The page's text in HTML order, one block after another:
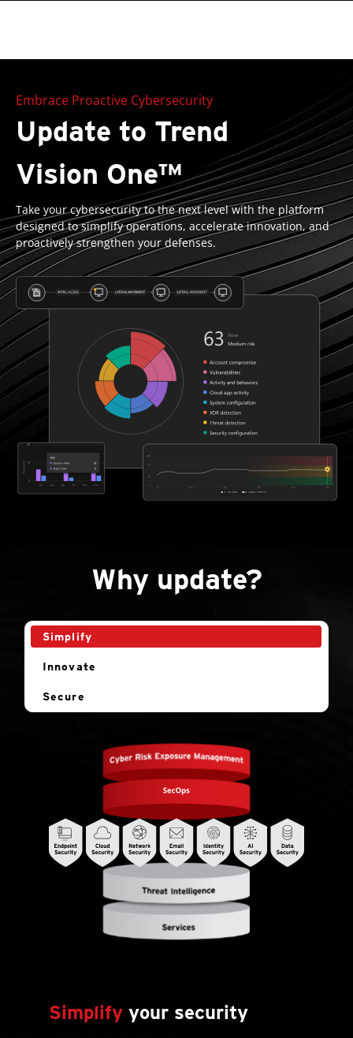
Embrace Proactive Cybersecurity
Update to Trend
Vision One™
Take your cybersecurity to the next level with the platform
designed to simplify operations, accelerate innovation, and
proactively strengthen your defenses.
Why update?
Simplify
Innovate
Secure
Simplify your security
Products